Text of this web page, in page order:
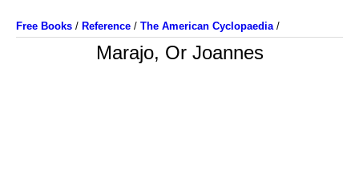
Free Books / Reference / The American Cyclopaedia/
Marajo, Or Joannes